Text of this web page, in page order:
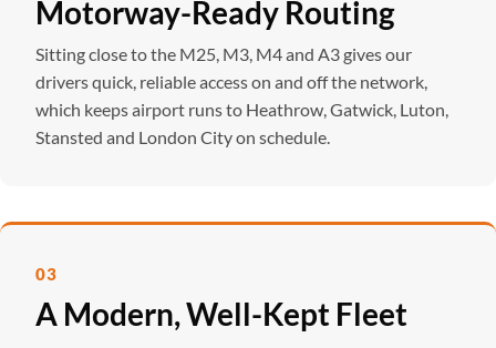
Motorway-Ready Routing
Sitting close to the M25, M3, M4 and A3 gives our
drivers quick, reliable access on and off the network,
which keeps airport runs to Heathrow, Gatwick, Luton,
Stansted and London City on schedule.
03
A Modern, Well-Kept Fleet